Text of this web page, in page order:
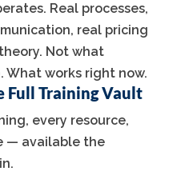
Real processes,
real pricing
Not what
What works right now.
Full Training Vault
every resource,
— available the